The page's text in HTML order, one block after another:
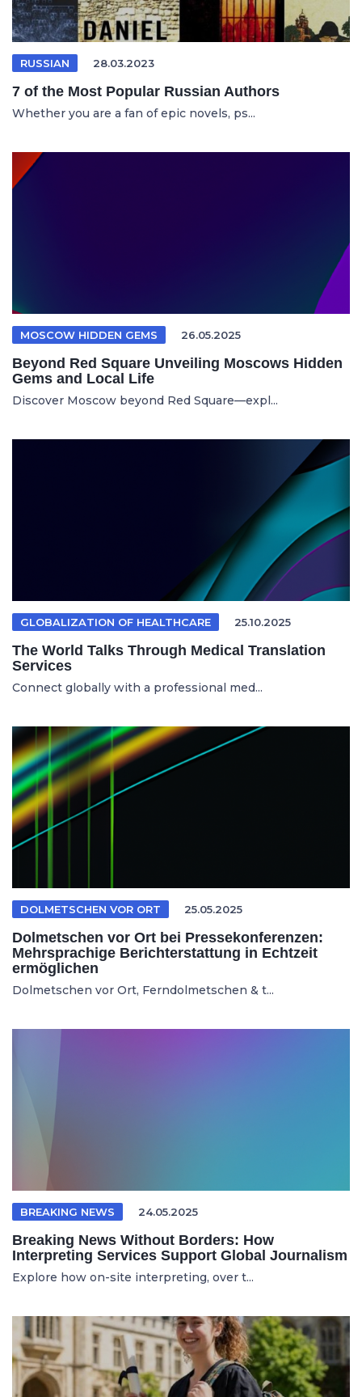
RUSSIAN 28.03.2023
7 of the Most Popular Russian Authors
Whether you are a fan of epic novels, ps...
MOSCOW HIDDEN GEMS 26.05.2025
Beyond Red Square Unveiling Moscows Hidden
Gems and Local Life
Discover Moscow beyond Red Square—expl...
GLOBALIZATION OF HEALTHCARE 25.10.2025
The World Talks Through Medical Translation
Services
Connect globally with a professional med...
DOLMETSCHEN VOR ORT 25.05.2025
Dolmetschen vor Ort bei Pressekonferenzen:
Mehrsprachige Berichterstattung in Echtzeit
ermöglichen
Dolmetschen vor Ort, Ferndolmetschen & t...
BREAKING NEWS 24.05.2025
Breaking News Without Borders: How
Interpreting Services Support Global Journalism
Explore how on-site interpreting, over t...